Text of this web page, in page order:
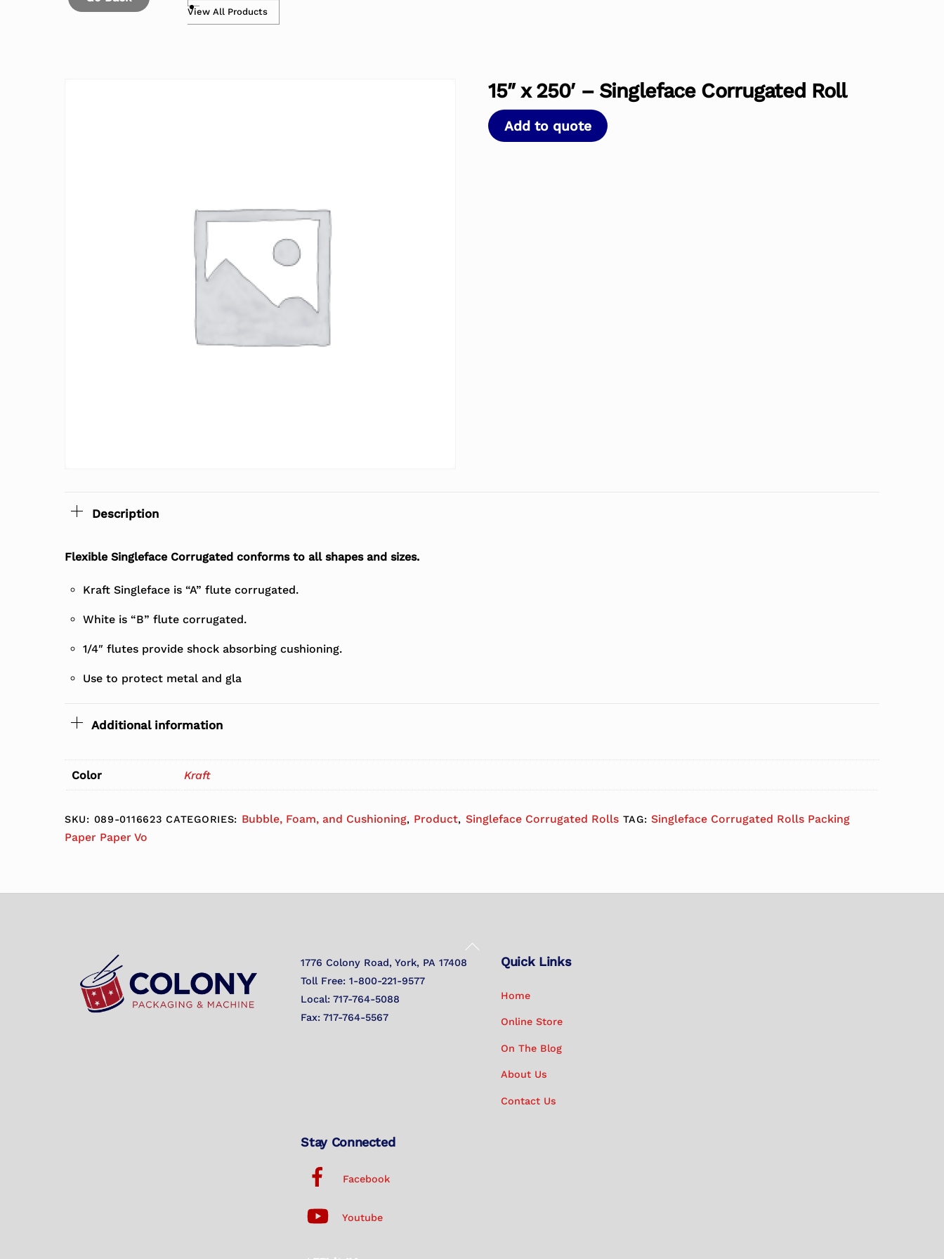
View All Products
15″ x 250′ – Singleface Corrugated Roll
Add to quote
Description
Flexible Singleface Corrugated conforms to all shapes and sizes.
Kraft Singleface is “A” flute corrugated.
White is “B” flute corrugated.
1/4″ flutes provide shock absorbing cushioning.
Use to protect metal and gla
Additional information
Color Kraft
SKU: 089-0116623 CATEGORIES: Bubble, Foam, and Cushioning, Product, Singleface Corrugated Rolls TAG:Singleface Corrugated Rolls Packing
Paper Paper Vo
Back
1776 Colony Road, York, PA 17408
Toll Free: 1-800-221-9577
Local: 717-764-5088
Fax: 717-764-5567
Quick Links
Home
Online Store
On The Blog
About Us
Contact Us
Stay Connected
Facebook
Youtube